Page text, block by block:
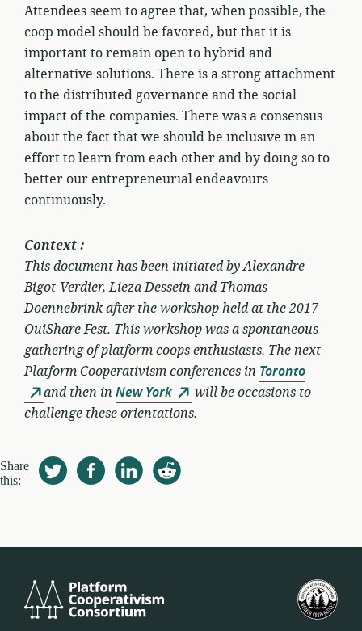
Attendees seem to agree that, when possible, the
coop model should be favored, but that it is
important to remain open to hybrid and
alternative solutions. There is a strong attachment
to the distributed governance and the social
impact of the companies. There was a consensus
about the fact that we should be inclusive in an
effort to learn from each other and by doing so to
better our entrepreneurial endeavours
continuously.
Context :
This document has been initiated by Alexandre
Bigot-Verdier, Lieza Dessein and Thomas
Doennebrink after the workshop held at the 2017
OuiShare Fest. This workshop was a spontaneous
gathering of platform coops enthusiasts. The next
Platform Cooperativism conferences in Toronto
and then in New York
will be occasions to
challenge these orientations.
Share
this:
Cooperativism